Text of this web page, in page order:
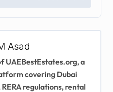
Asad
UAEBestEstates.org, a
covering Dubai
regulations, rental